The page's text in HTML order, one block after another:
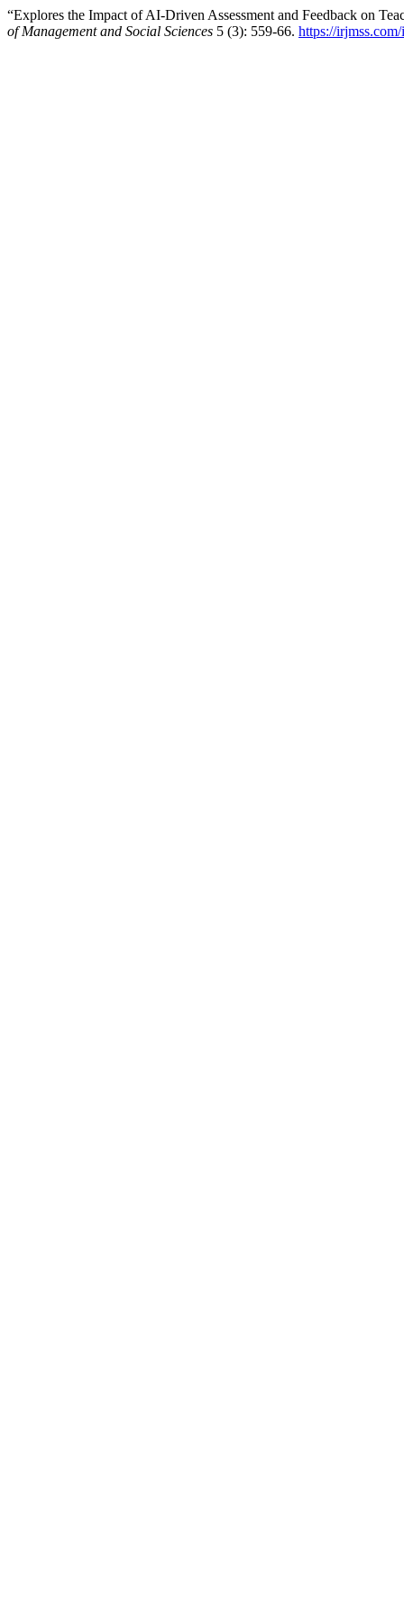
“Explores the Impact of AI-Driven Assessment and Feedback on
of Management and Social Sciences 5 (3): 559-66. https://